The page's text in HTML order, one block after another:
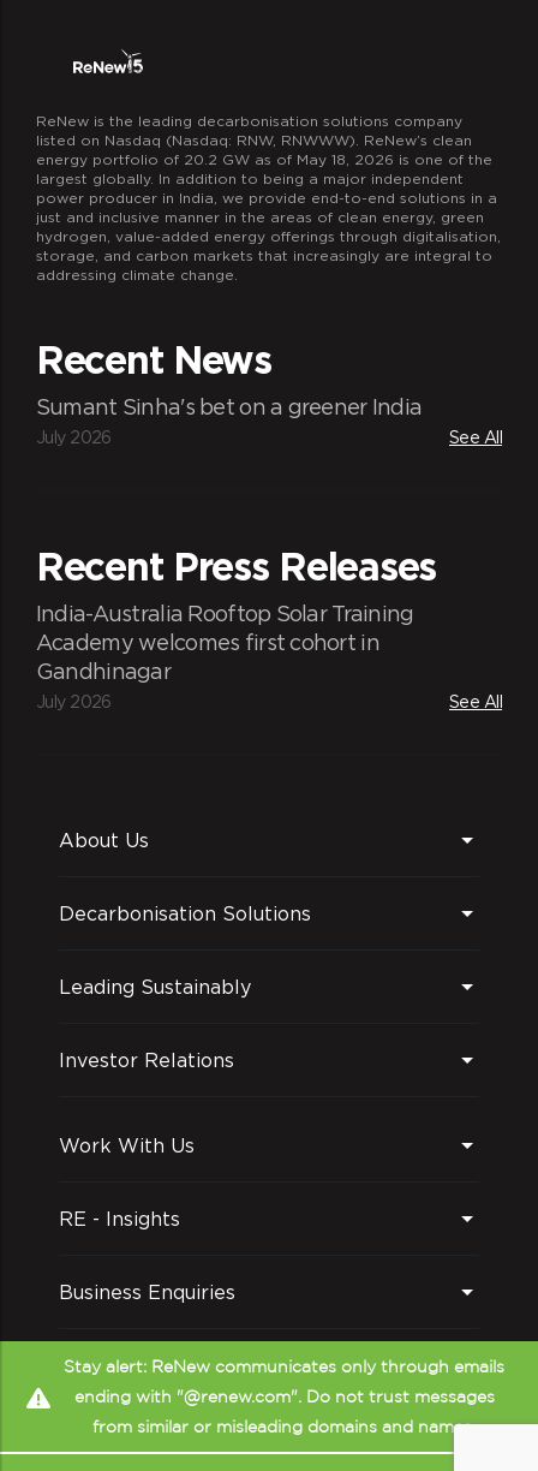
ReNew is the leading decarbonisation solutions company
listed on Nasdaq (Nasdaq: RNW, RNWWW). ReNew’s clean
energy portfolio of 20.2 GW as of May 18, 2026 is one of the
largest globally. In addition to being a major independent
power producer in India, we provide end-to-end solutions in a
just and inclusive manner in the areas of clean energy, green
hydrogen, value-added energy offerings through digitalisation,
storage, and carbon markets that increasingly are integral to
addressing climate change.
Recent News
Sumant Sinha's bet on a greener India
July 2026 See All
Recent Press Releases
India-Australia Rooftop Solar Training
Academy welcomes first cohort in
Gandhinagar
July 2026 See All
About Us
Decarbonisation Solutions
Leading Sustainably
Investor Relations
Work With Us
RE - Insights
Business Enquiries
Follow us on
Stay alert: ReNew communicates only through emails
ending with "@renew.com". Do not trust messages
from similar or misleading domains and names.